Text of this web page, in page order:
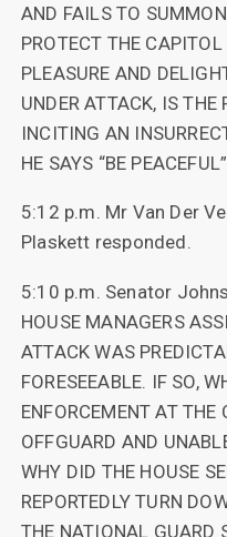
AND FAILS TO
PROTECT THE
PLEASURE AND
UNDER ATTACK, IS THE
INCITING AN
HE SAYS “BE
5:12 p.m. Mr Van Der
Plaskett responded.
5:10 p.m. Senator
HOUSE MANAGERS
ATTACK WAS
FORESEEABLE. IF SO,
ENFORCEMENT AT
OFFGUARD AND
WHY DID THE HOUSE
REPORTEDLY TURN
THE NATIONAL GUARD